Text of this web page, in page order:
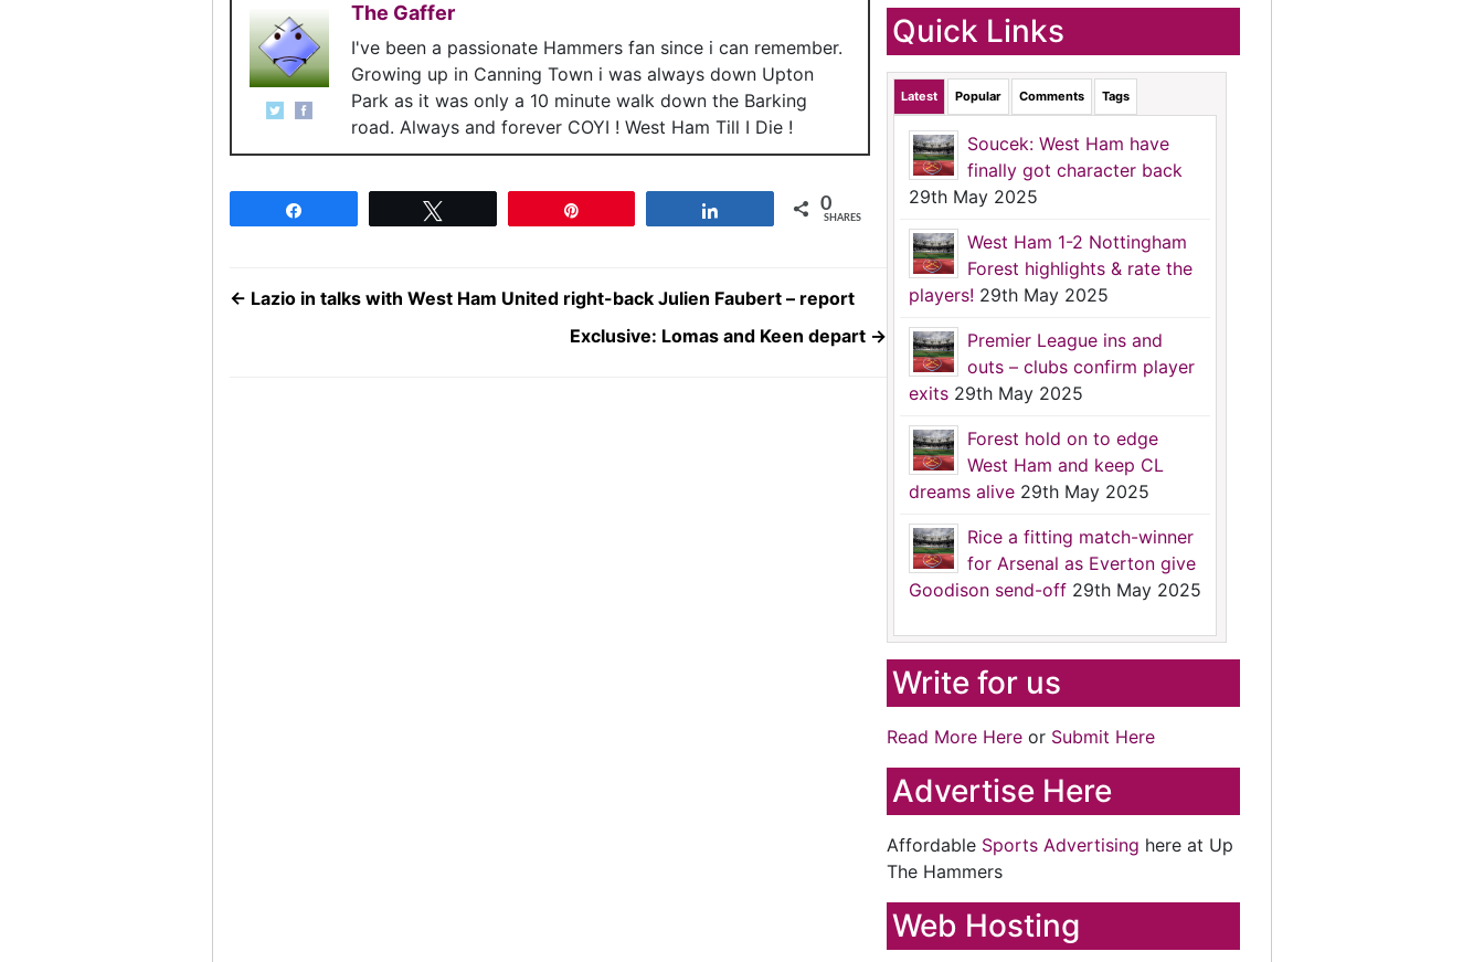
The Gaffer
I've been a passionate Hammers fan since i can remember.
Growing up in Canning Town i was always down Upton
Park as it was only a 10 minute walk down the Barking
road. Always and forever COYI ! West Ham Till I Die !
0
SHARES
← Lazio in talks with West Ham United right-back Julien Faubert – report
Exclusive: Lomas and Keen depart →
Quick Links
Latest Popular Comments Tags
Soucek: West Ham have
finally got character back
29th May 2025
West Ham 1-2 Nottingham
Forest highlights & rate the
players! 29th May 2025
Premier League ins and
outs – clubs confirm player
exits 29th May 2025
Forest hold on to edge
West Ham and keep CL
dreams alive 29th May 2025
Rice a fitting match-winner
for Arsenal as Everton give
Goodison send-off 29th May 2025
Write for us
Read More Here or Submit Here
Advertise Here
Affordable Sports Advertising here at Up
The Hammers
Web Hosting